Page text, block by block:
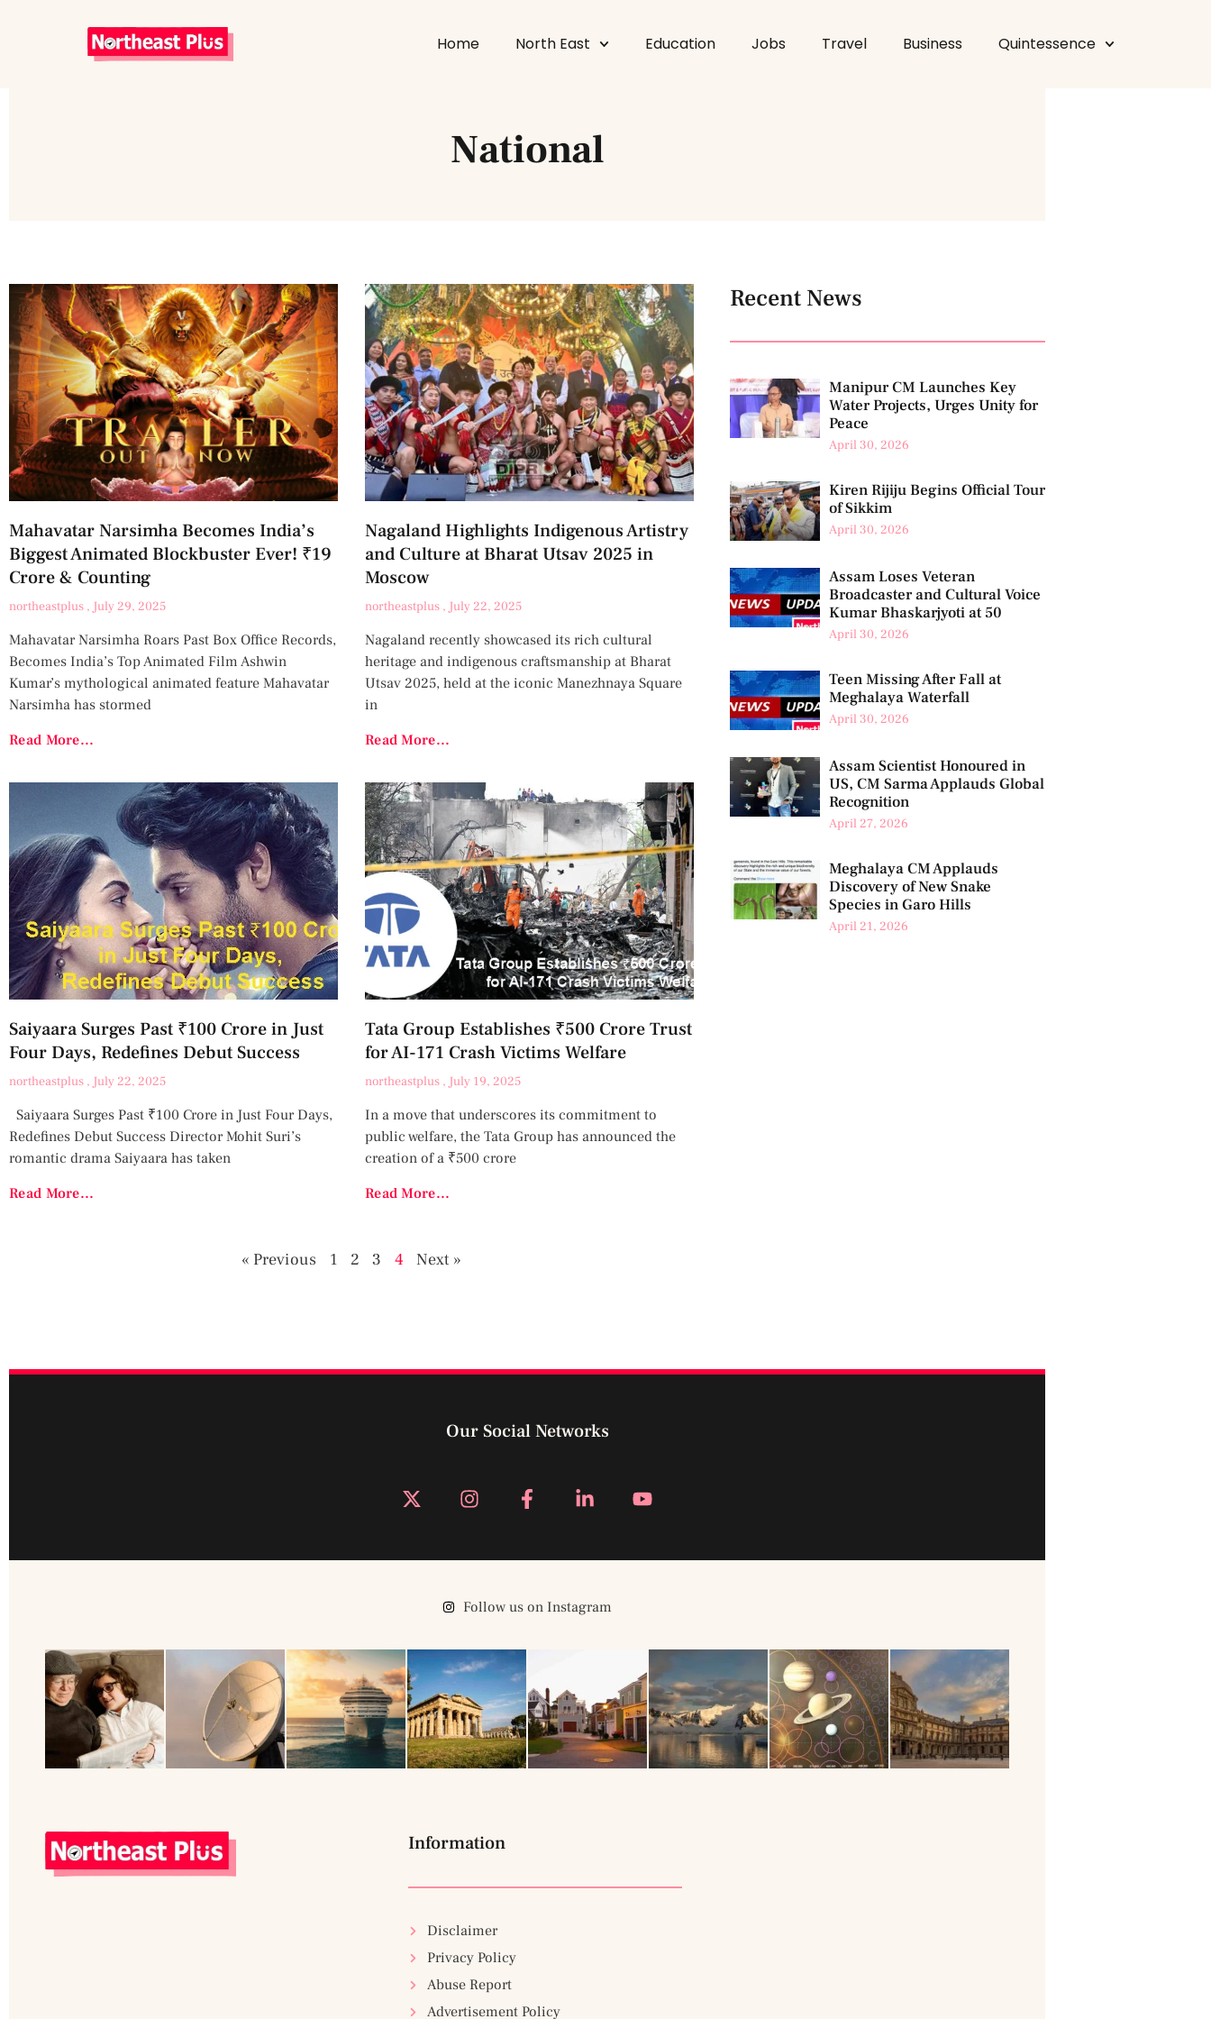
Home North East Education Jobs Travel Business Quintessence
National
Mahavatar Narsimha Becomes India’s
Biggest Animated Blockbuster Ever! ₹19
Crore & Counting
northeastplus July 29, 2025
Mahavatar Narsimha Roars Past Box Office Records,
Becomes India’s Top Animated Film Ashwin
Kumar’s mythological animated feature Mahavatar
Narsimha has stormed
Read More...
Nagaland Highlights Indigenous Artistry
and Culture at Bharat Utsav 2025 in
Moscow
northeastplus July 22, 2025
Nagaland recently showcased its rich cultural
heritage and indigenous craftsmanship at Bharat
Utsav 2025, held at the iconic Manezhnaya Square
in
Read More...
Saiyaara Surges Past ₹100 Crore in Just
Four Days, Redefines Debut Success
northeastplus July 22, 2025
Saiyaara Surges Past ₹100 Crore in Just Four Days,
Redefines Debut Success Director Mohit Suri’s
romantic drama Saiyaara has taken
Read More...
Tata Group Establishes ₹500 Crore Trust
for AI-171 Crash Victims Welfare
northeastplus July 19, 2025
In a move that underscores its commitment to
public welfare, the Tata Group has announced the
creation of a ₹500 crore
Read More...
« Previous 1 2 3 4 Next »
Recent News
Manipur CM Launches Key
Water Projects, Urges Unity for
Peace
April 30, 2026
Kiren Rijiju Begins Official Tour
of Sikkim
April 30, 2026
Assam Loses Veteran
Broadcaster and Cultural Voice
Kumar Bhaskarjyoti at 50
April 30, 2026
Teen Missing After Fall at
Meghalaya Waterfall
April 30, 2026
Assam Scientist Honoured in
US, CM Sarma Applauds Global
Recognition
April 27, 2026
Meghalaya CM Applauds
Discovery of New Snake
Species in Garo Hills
April 21, 2026
Our Social Networks
Follow us on Instagram
Information
Disclaimer
Privacy Policy
Abuse Report
Advertisement Policy